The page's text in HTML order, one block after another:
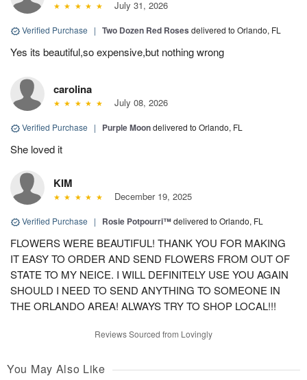
July 31, 2026
Verified Purchase | Two Dozen Red Roses delivered to Orlando, FL
Yes its beautiful,so expensive,but nothing wrong
carolina
July 08, 2026
Verified Purchase | Purple Moondelivered to Orlando, FL
She loved it
KIM
December 19, 2025
Verified Purchase | Rosie Potpourri™delivered to Orlando, FL
FLOWERS WERE BEAUTIFUL! THANK YOU FOR MAKING
IT EASY TO ORDER AND SEND FLOWERS FROM OUT OF
STATE TO MY NEICE. I WILL DEFINITELY USE YOU AGAIN
SHOULD I NEED TO SEND ANYTHING TO SOMEONE IN
THE ORLANDO AREA! ALWAYS TRY TO SHOP LOCAL!!!
Reviews Sourced from Lovingly
You May Also Like